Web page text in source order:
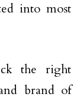
into most
the right
brand of